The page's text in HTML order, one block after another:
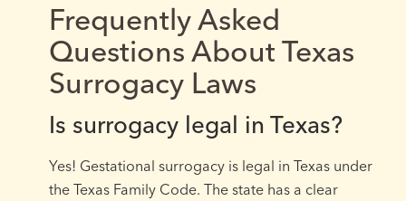
Frequently Asked
Questions About Texas
Surrogacy Laws
Is surrogacy legal in Texas?
Yes! Gestational surrogacy is legal in Texas under
the Texas Family Code. The state has a clear